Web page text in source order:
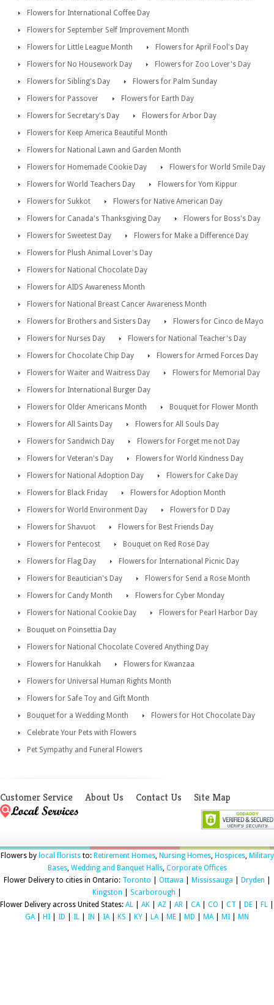
Flowers for International Coffee Day
Flowers for September Self Improvement Month
Flowers for Little League Month
Flowers for April Fool's Day
Flowers for No Housework Day
Flowers for Zoo Lover's Day
Flowers for Sibling's Day
Flowers for Palm Sunday
Flowers for Passover
Flowers for Earth Day
Flowers for Secretary's Day
Flowers for Arbor Day
Flowers for Keep America Beautiful Month
Flowers for National Lawn and Garden Month
Flowers for Homemade Cookie Day
Flowers for World Smile Day
Flowers for World Teachers Day
Flowers for Yom Kippur
Flowers for Sukkot
Flowers for Native American Day
Flowers for Canada's Thanksgiving Day
Flowers for Boss's Day
Flowers for Sweetest Day
Flowers for Make a Difference Day
Flowers for Plush Animal Lover's Day
Flowers for National Chocolate Day
Flowers for AIDS Awareness Month
Flowers for National Breast Cancer Awareness Month
Flowers for Brothers and Sisters Day
Flowers for Cinco de Mayo
Flowers for Nurses Day
Flowers for National Teacher's Day
Flowers for Chocolate Chip Day
Flowers for Armed Forces Day
Flowers for Waiter and Waitress Day
Flowers for Memorial Day
Flowers for International Burger Day
Flowers for Older Americans Month
Bouquet for Flower Month
Flowers for All Saints Day
Flowers for All Souls Day
Flowers for Sandwich Day
Flowers for Forget me not Day
Flowers for Veteran's Day
Flowers for World Kindness Day
Flowers for National Adoption Day
Flowers for Cake Day
Flowers for Black Friday
Flowers for Adoption Month
Flowers for World Environment Day
Flowers for D Day
Flowers for Shavuot
Flowers for Best Friends Day
Flowers for Pentecost
Bouquet on Red Rose Day
Flowers for Flag Day
Flowers for International Picnic Day
Flowers for Beautician's Day
Flowers for Send a Rose Month
Flowers for Candy Month
Flowers for Cyber Monday
Flowers for National Cookie Day
Flowers for Pearl Harbor Day
Bouquet on Poinsettia Day
Flowers for National Chocolate Covered Anything Day
Flowers for Hanukkah
Flowers for Kwanzaa
Flowers for Universal Human Rights Month
Flowers for Safe Toy and Gift Month
Bouquet for a Wedding Month
Flowers for Hot Chocolate Day
Celebrate Your Pets with Flowers
Pet Sympathy and Funeral Flowers
Customer Service About Us Contact Us Site Map
Flowers by local floriststo: Retirement Homes, Nursing Homes, Hospices, Military
Bases, Wedding and Banquet Halls, Corporate Offices
Flower Delivery to cities in Ontario: Toronto Ottawa Mississauga Dryden
Kingston
Scarborough
Flower Delivery across United States: AL AK AZ AR CA| CO CT DE FL
GA| HI ID IL IN IA| KS KY LA| ME MD MA| MI MN